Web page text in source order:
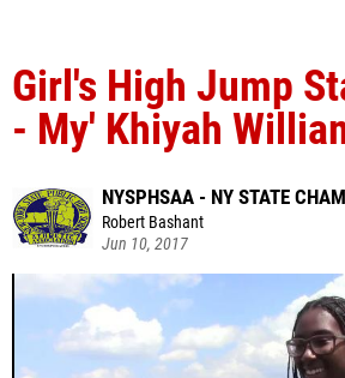
Girl's High Jump
- My' Khiyah
NYSPHSAA - NY STATE
Robert Bashant
Jun 10, 2017